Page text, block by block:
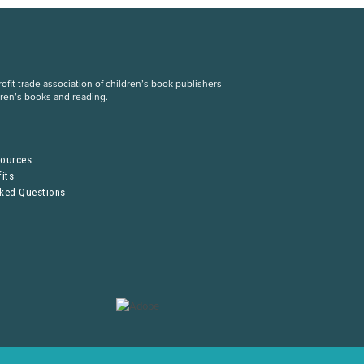
trade association of children’s book publishers
books and reading.
Questions